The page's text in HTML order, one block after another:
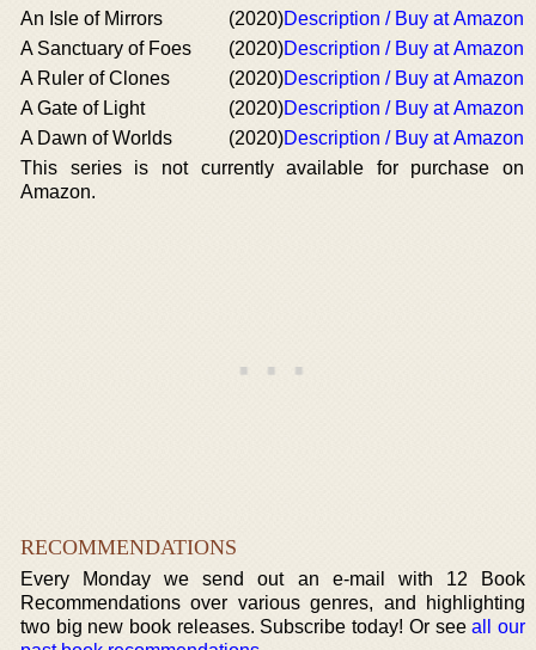
An Isle of Mirrors
(2020)Description / Buy at Amazon
A Sanctuary of Foes
(2020)Description / Buy at Amazon
A Ruler of Clones
(2020)Description / Buy at Amazon
A Gate of Light
(2020)Description / Buy at Amazon
A Dawn of Worlds
(2020)Description / Buy at Amazon
This series is not currently available for purchase on
Amazon.
RECOMMENDATIONS
Every Monday we send out an e-mail with 12 Book
Recommendations over various genres, and highlighting
two big new book releases. Subscribe today! Or seeall our